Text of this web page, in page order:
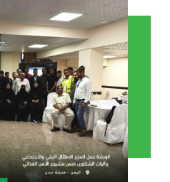
and Social